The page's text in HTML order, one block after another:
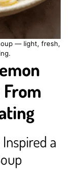
— light, fresh,
From
a